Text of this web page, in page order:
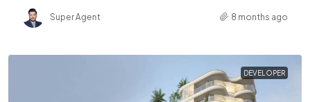
Super Agent 8 months ago
DEVELOPER